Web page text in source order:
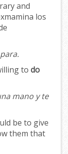
and
los
to do
mano y te
be to give
them that